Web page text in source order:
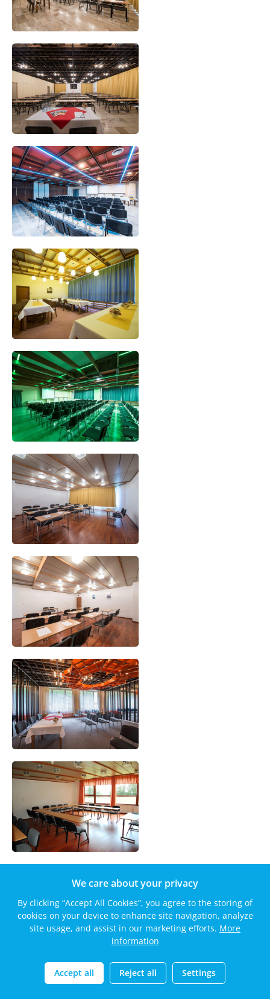
We care about your privacy
By clicking “Accept All Cookies”, you agree to the storing of
cookies on your device to enhance site navigation, analyze
site usage, and assist in our marketing efforts. More
information
Accept all Reject all Settings